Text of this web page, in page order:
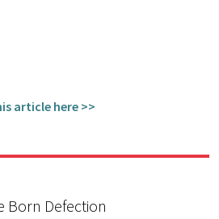
article here >>
Born Defection